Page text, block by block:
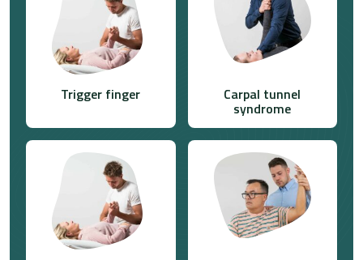
Trigger finger Carpal tunnel
syndrome